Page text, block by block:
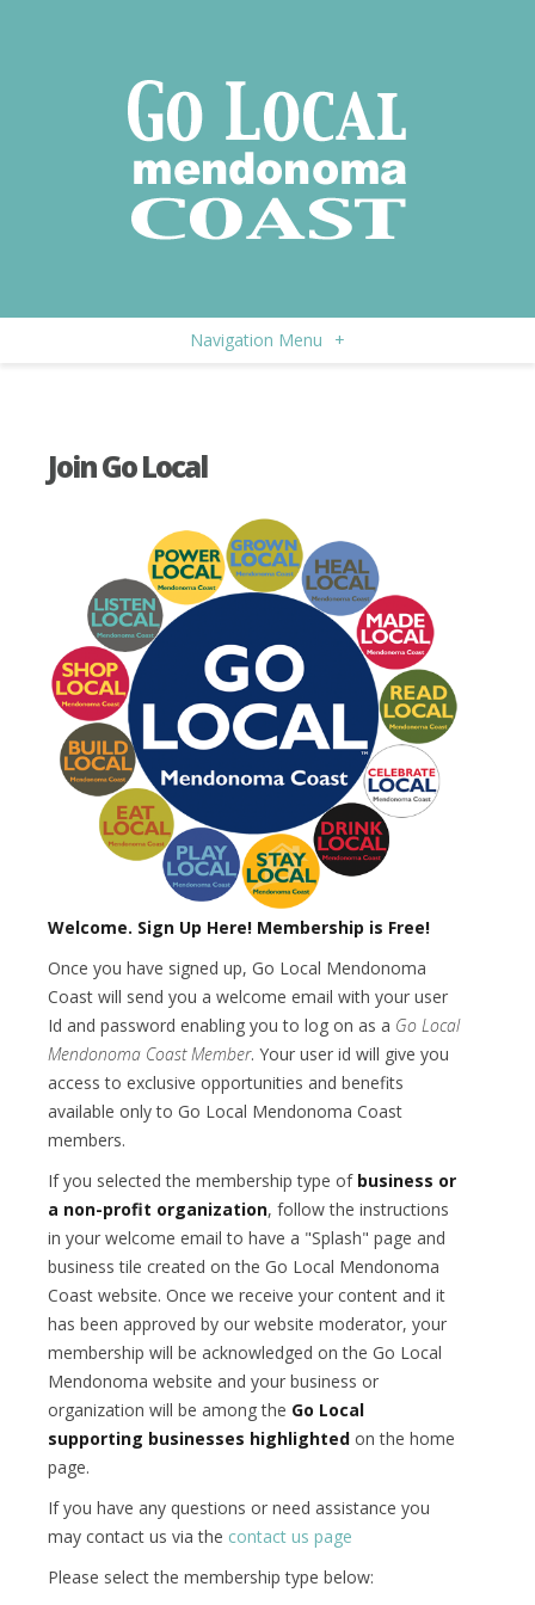
Navigation Menu +
Join Go Local
Welcome. Sign Up Here! Membership is Free!
Once you have signed up, Go Local Mendonoma
Coast will send you a welcome email with your user
Id and password enabling you to log on as a Go Local
Mendonoma Coast Member. Your user id will give you
access to exclusive opportunities and benefits
available only to Go Local Mendonoma Coast
members.
If you selected the membership type of business or
a non-profit organization, follow the instructions
in your welcome email to have a "Splash" page and
business tile created on the Go Local Mendonoma
Coast website. Once we receive your content and it
has been approved by our website moderator, your
membership will be acknowledged on the Go Local
Mendonoma website and your business or
organization will be among the Go Local
supporting businesses highlighted on the home
page.
If you have any questions or need assistance you
may contact us via the contact us page
Please select the membership type below: